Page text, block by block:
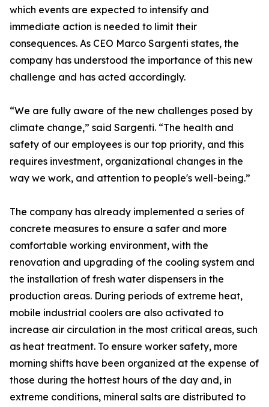
which events are expected to intensify and
immediate action is needed to limit their
consequences. As CEO Marco Sargenti states, the
company has understood the importance of this new
challenge and has acted accordingly.
“We are fully aware of the new challenges posed by
climate change,” said Sargenti. “The health and
safety of our employees is our top priority, and this
requires investment, organizational changes in the
way we work, and attention to people's well-being.”
The company has already implemented a series of
concrete measures to ensure a safer and more
comfortable working environment, with the
renovation and upgrading of the cooling system and
the installation of fresh water dispensers in the
production areas. During periods of extreme heat,
mobile industrial coolers are also activated to
increase air circulation in the most critical areas, such
as heat treatment. To ensure worker safety, more
morning shifts have been organized at the expense of
those during the hottest hours of the day and, in
extreme conditions, mineral salts are distributed to